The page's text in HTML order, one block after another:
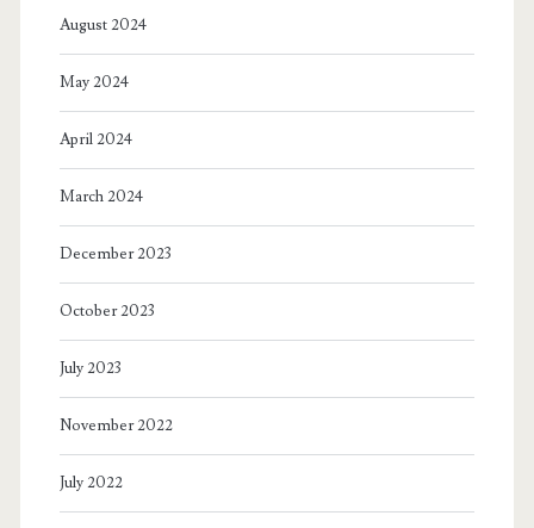
August 2024
May 2024
April 2024
March 2024
December 2023
October 2023
July 2023
November 2022
July 2022